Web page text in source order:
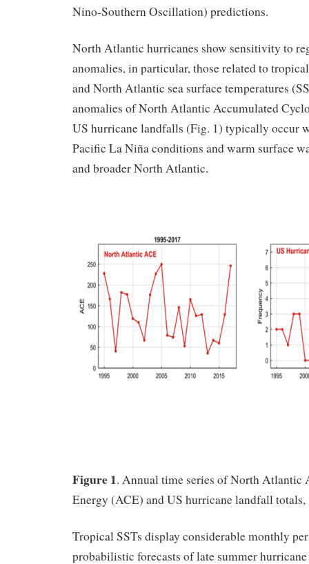
Nino-Southern Oscillation) predictions.
North Atlantic hurricanes show sensitivity to
anomalies, in particular, those related to
and North Atlantic sea surface temperatures
anomalies of North Atlantic Accumulated
US hurricane landfalls (Fig. 1) typically occur
Pacific La Niña conditions and warm surface
and broader North Atlantic.
Figure 1. Annual time series of North Atlantic
Energy (ACE) and US hurricane landfall totals,
Tropical SSTs display considerable monthly
probabilistic forecasts of late summer